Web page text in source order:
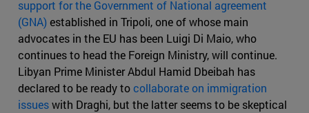
support for the Government of National agreement
(GNA)established in Tripoli, one of whose main
advocates in the EU has been Luigi Di Maio, who
continues to head the Foreign Ministry, will continue.
Libyan Prime Minister Abdul Hamid Dbeibah has
declared to be ready tocollaborate on immigration
issueswith Draghi, but the latter seems to be skeptical